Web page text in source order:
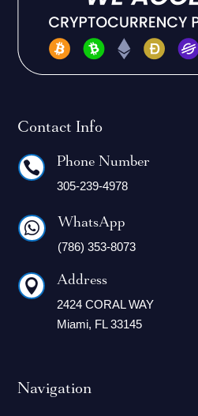
Contact Info
 Phone Number
305-239-4978
 WhatsApp
(786) 353-8073
 Address
2424 CORAL WAY
Miami, FL 33145
Navigation